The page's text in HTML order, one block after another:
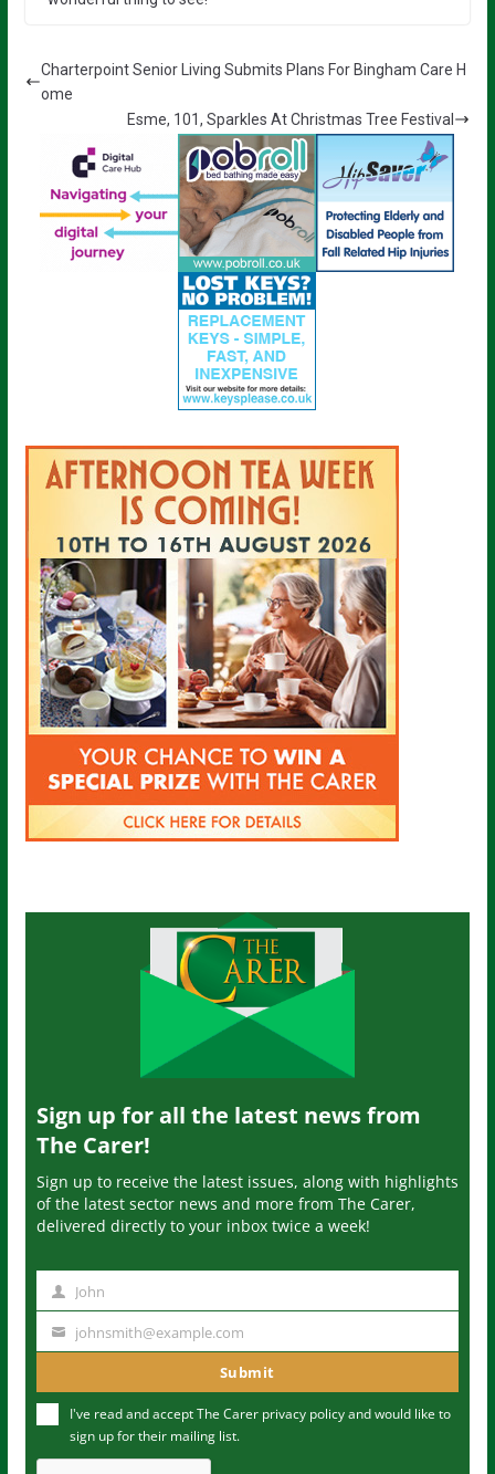
Charterpoint Senior Living Submits Plans For Bingham Care H
ome
Esme, 101, Sparkles At Christmas Tree Festival
Sign up for all the latest news from
The Carer!
Sign up to receive the latest issues, along with highlights
of the latest sector news and more from The Carer,
delivered directly to your inbox twice a week!
m
John
u
m
johnsmith@example.com
Submit
I've read and accept The Carer privacy policyand would like to
sign up for their mailing list.